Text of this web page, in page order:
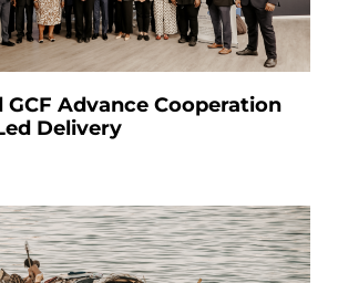
GCF Advance Cooperation
Delivery